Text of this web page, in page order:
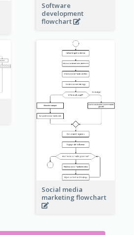
Software
development
flowchart
Social media
marketing flowchart